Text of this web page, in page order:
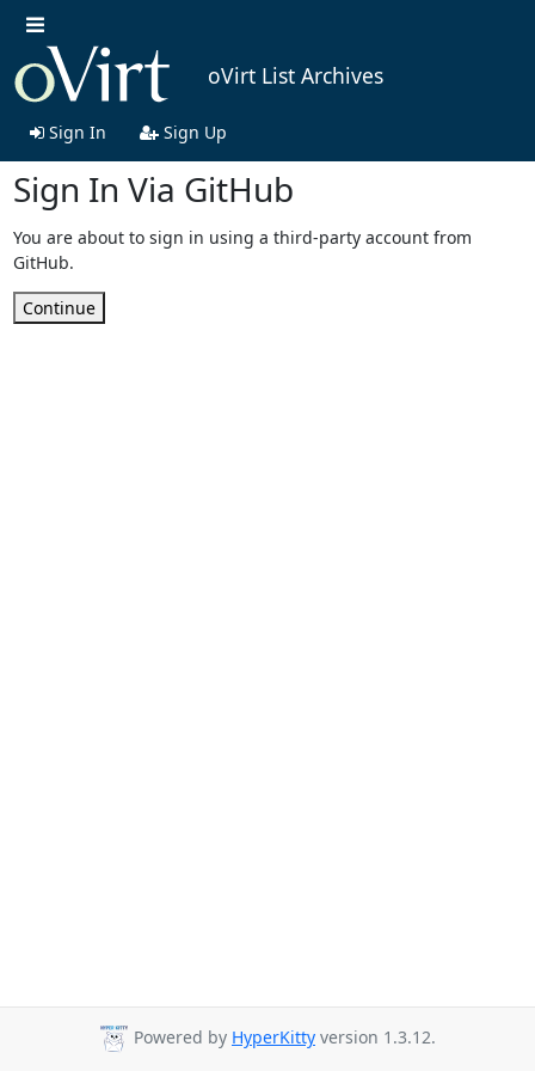
oVirt List Archives
Sign In Sign Up
Sign In Via GitHub
You are about to sign in using a third-party account from
GitHub.
Continue
Powered by HyperKitty version 1.3.12.